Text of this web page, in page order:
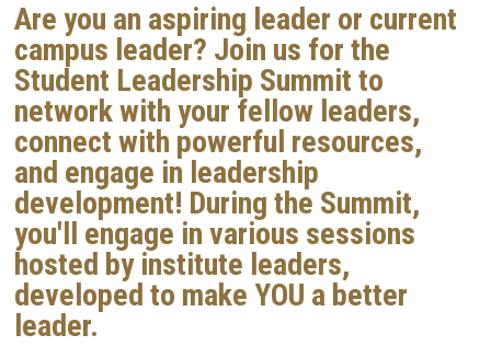
Are you an aspiring leader or current
campus leader? Join us for the
Student Leadership Summit to
network with your fellow leaders,
connect with powerful resources,
and engage in leadership
development! During the Summit,
you'll engage in various sessions
hosted by institute leaders,
developed to make YOU a better
leader.